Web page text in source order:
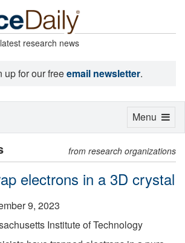
research news
up for our freeemail newsletter.
from research organizations
electrons in a 3D crystal
9, 2023
Institute of Technology
Toggle
Menu